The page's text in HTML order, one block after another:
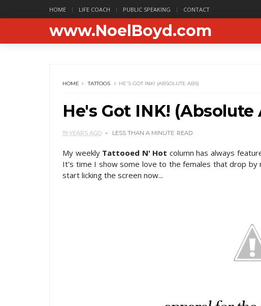
HOME LIFE COACH PUBLIC SPEAKING CONTACT
www.NoelBoyd.com
HOME TATTOOS HE'S GOT INK! (ABSOLUTE ABS)
He's Got INK! (Absolute
19 YEARS AGO LESS THAN A MINUTE READ
My weekly Tattooed N' Hot column has always
It's time I show some love to the females that drop by
start licking the screen now...